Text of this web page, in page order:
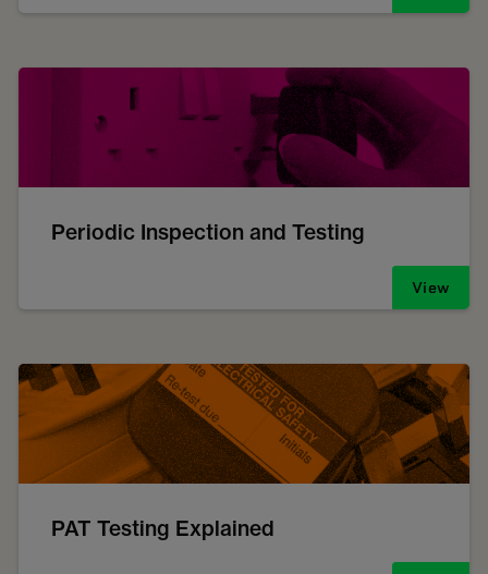
Periodic Inspection and Testing
View
PAT Testing Explained